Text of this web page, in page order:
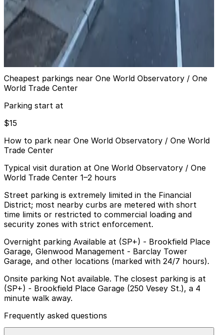
City Parking - 200 Chambers Street Garage
LLC
View details
Cheapest parkings near One World Observatory / One
World Trade Center
Parking start at
$15
How to park near One World Observatory / One World
Trade Center
Typical visit duration at One World Observatory / One
World Trade Center 1–2 hours
Street parking is extremely limited in the Financial
District; most nearby curbs are metered with short
time limits or restricted to commercial loading and
security zones with strict enforcement.
Overnight parking Available at (SP+) - Brookfield Place
Garage, Glenwood Management - Barclay Tower
Garage, and other locations (marked with 24/7 hours).
Onsite parking Not available. The closest parking is at
(SP+) - Brookfield Place Garage (250 Vesey St.), a 4
minute walk away.
Frequently asked questions